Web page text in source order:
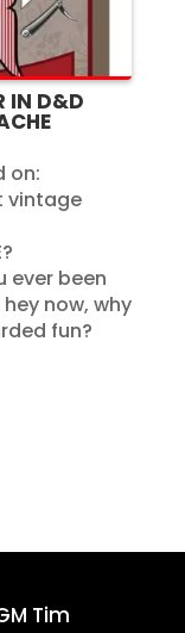
IN D&D
on:
vintage
ever been
now, why
fun?
Tim